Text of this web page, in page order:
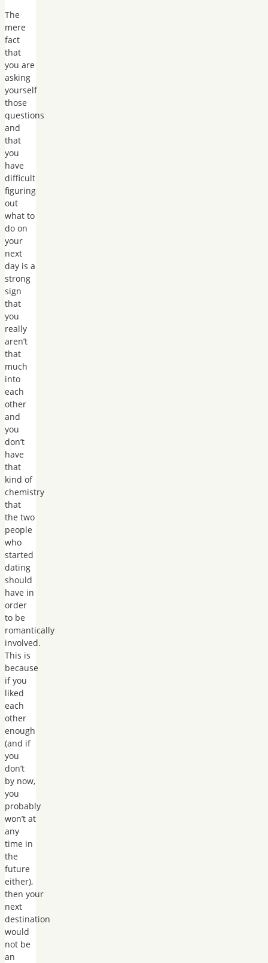
The
mere
fact
that
you are
asking
yourself
those
questions
and
that
you
have
difficult
figuring
out
what to
do on
your
next
day is a
strong
sign
that
you
really
aren’t
that
much
into
each
other
and
you
don’t
have
that
kind of
chemistry
that
the two
people
who
started
dating
should
have in
order
to be
romantically
involved.
This is
because
if you
liked
each
other
enough
(and if
you
don’t
by now,
you
probably
won’t at
any
time in
the
future
either),
then your
next
destination
would
not be
an